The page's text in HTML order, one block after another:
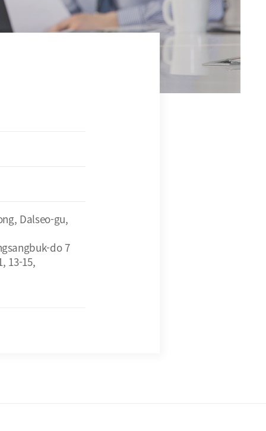
Dalseo-gu,
do 7
13-15,